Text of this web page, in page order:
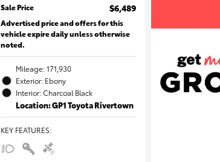
Sale Price
$6,489
Advertised price and offers for this
vehicle expire daily unless otherwise
noted.
Mileage: 171,930
Exterior: Ebony
Interior: Charcoal Black
Location: GP1 Toyota Rivertown
KEY FEATURES: